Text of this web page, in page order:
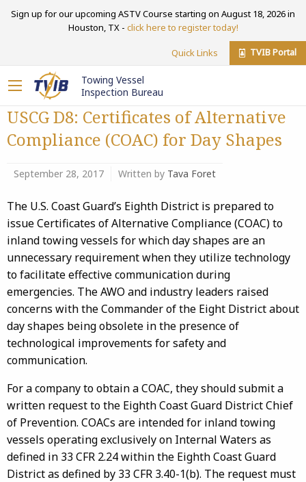
Sign up for our upcoming ASTV Course starting on August 18, 2026 in
Houston, TX - click here to register today!
Quick Links TVIB Portal
Towing Vessel
Inspection Bureau
USCG D8: Certificates of Alternative
Compliance (COAC) for Day Shapes
September 28, 2017 Written by Tava Foret
The U.S. Coast Guard’s Eighth District is prepared to
issue Certificates of Alternative Compliance (COAC) to
inland towing vessels for which day shapes are an
unnecessary requirement when they utilize technology
to facilitate effective communication during
emergencies. The AWO and industry leaders raised
concerns with the Commander of the Eight District about
day shapes being obsolete in the presence of
technological improvements for safety and
communication.
For a company to obtain a COAC, they should submit a
written request to the Eighth Coast Guard District Chief
of Prevention. COACs are intended for inland towing
vessels operating exclusively on Internal Waters as
defined in 33 CFR 2.24 within the Eighth Coast Guard
District as defined by 33 CFR 3.40-1(b). The request must